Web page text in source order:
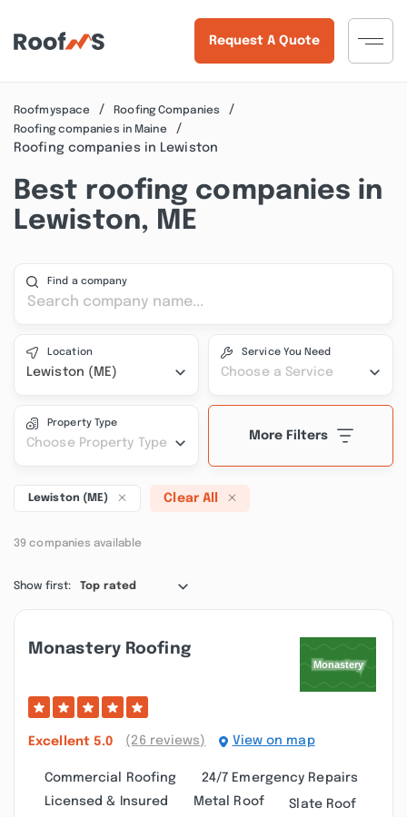
Request A Quote
Roofmyspace
Roofing Companies
Roofing companies in Maine
Roofing companies in Lewiston
Best roofing companies in
Lewiston, ME
Find a company
Location
Lewiston (ME)
Service You Need
Choose a Service
Property Type
Choose Property Type
More Filters
Lewiston (ME) Clear All
39 companies available
Show first: Top rated
Monastery Roofing
Excellent 5.0 (26 reviews) View on map
Commercial Roofing
24/7 Emergency Repairs
Licensed & Insured
Metal Roof Slate Roof